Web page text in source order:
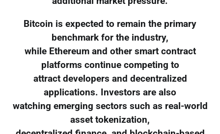
Bitcoin is expected to remain the primary
benchmark for the industry,
while Ethereum and other smart contract
platforms continue competing to
attract developers and decentralized
applications. Investors are also
watching emerging sectors such as real-world
asset tokenization,